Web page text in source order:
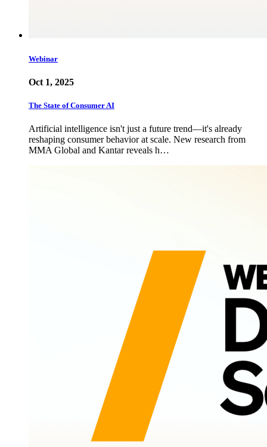
Webinar
Oct 1, 2025
The State of Consumer AI
Artificial intelligence isn't just a future trend—it's already
reshaping consumer behavior at scale. New research from
MMA Global and Kantar reveals h…